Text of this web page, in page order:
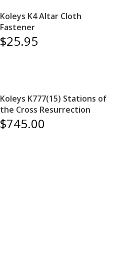
Koleys K4 Altar Cloth
Fastener
$25.95
Koleys K777(15) Stations of
the Cross Resurrection
$745.00